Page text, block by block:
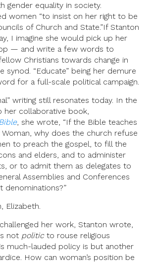
gender equality in society.
women “to insist on her right to be
of Church and State.”If Stanton
I imagine she would pick up her
— and write a few words to
Christians towards change in
synod. “Educate” being her demure
for a full-scale political campaign.
writing still resonates today. In the
her collaborative book,
, she wrote, “If the Bible teaches
why does the church refuse
to preach the gospel, to fill the
and elders, and to administer
or to admit them as delegates to
Assemblies and Conferences
denominations?”
Elizabeth.
her work, Stanton wrote,
not politicto rouse religious
much-lauded policy is but another
How can woman’s position be